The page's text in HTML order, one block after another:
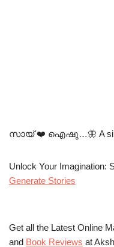
സായ് ❤️ ഐഷു…🦋 A
Unlock Your Imagination:
Generate Stories
Get all the Latest Online
and Book Reviews at